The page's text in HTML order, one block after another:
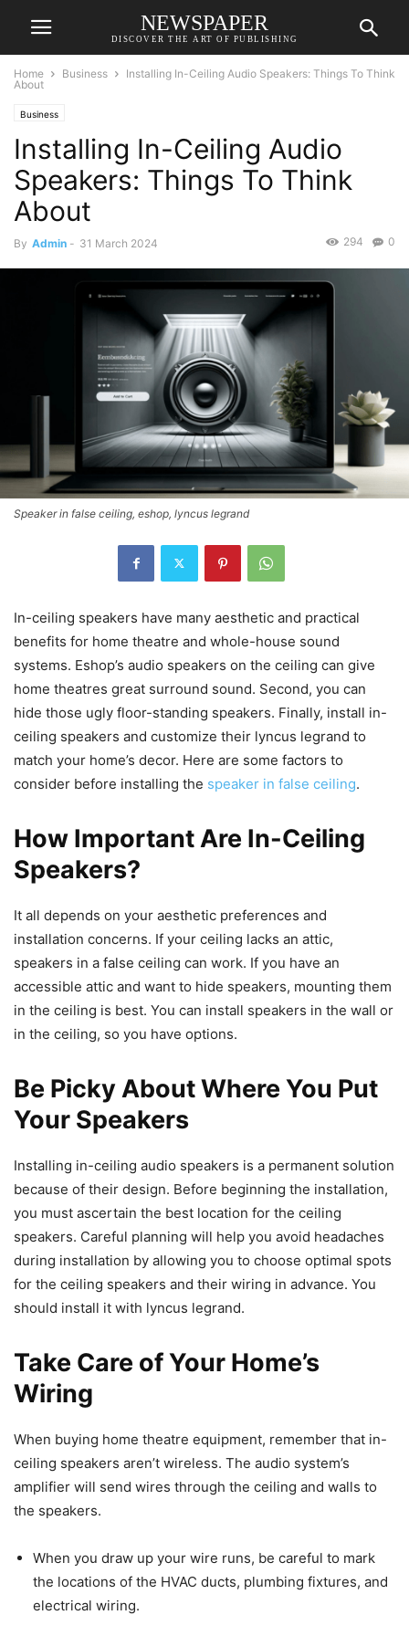
NEWSPAPER
DISCOVER THE ART OF PUBLISHING
Home Business
Installing In-Ceiling Audio Speakers: Things To Think
About
Business
Installing In-Ceiling Audio
Speakers: Things To Think
About
By Admin - 31 March 2024 0
294
Speaker in false ceiling, eshop, lyncus legrand
In-ceiling speakers have many aesthetic and practical
benefits for home theatre and whole-house sound
systems. Eshop’s audio speakers on the ceiling can give
home theatres great surround sound. Second, you can
hide those ugly floor-standing speakers. Finally, install in-
ceiling speakers and customize their lyncus legrand to
match your home’s decor. Here are some factors to
consider before installing the speaker in false ceiling.
How Important Are In-Ceiling
Speakers?
It all depends on your aesthetic preferences and
installation concerns. If your ceiling lacks an attic,
speakers in a false ceiling can work. If you have an
accessible attic and want to hide speakers, mounting them
in the ceiling is best. You can install speakers in the wall or
in the ceiling, so you have options.
Be Picky About Where You Put
Your Speakers
Installing in-ceiling audio speakers is a permanent solution
because of their design. Before beginning the installation,
you must ascertain the best location for the ceiling
speakers. Careful planning will help you avoid headaches
during installation by allowing you to choose optimal spots
for the ceiling speakers and their wiring in advance. You
should install it with lyncus legrand.
Take Care of Your Home’s
Wiring
When buying home theatre equipment, remember that in-
ceiling speakers aren’t wireless. The audio system’s
amplifier will send wires through the ceiling and walls to
the speakers.
When you draw up your wire runs, be careful to mark
the locations of the HVAC ducts, plumbing fixtures, and
electrical wiring.